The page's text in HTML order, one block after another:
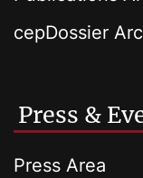
cepDossier
Press &
Press Area